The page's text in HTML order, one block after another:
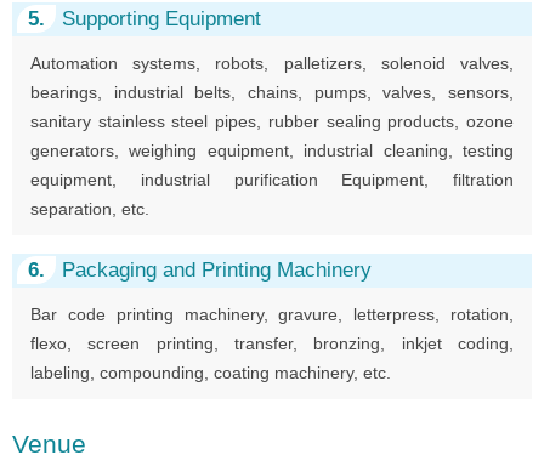
5. Supporting Equipment
Automation systems, robots, palletizers, solenoid valves,
bearings, industrial belts, chains, pumps, valves, sensors,
sanitary stainless steel pipes, rubber sealing products, ozone
generators, weighing equipment, industrial cleaning, testing
equipment, industrial purification Equipment, filtration
separation, etc.
6. Packaging and Printing Machinery
Bar code printing machinery, gravure, letterpress, rotation,
flexo, screen printing, transfer, bronzing, inkjet coding,
labeling, compounding, coating machinery, etc.
Venue